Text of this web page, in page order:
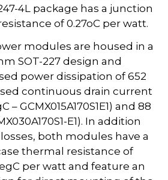
4L package has a junction
of 0.27oC per watt.
modules are housed in a
SOT-227 design and
power dissipation of 652
continuous drain current
– GCMX015A170S1E1) and 88
E1). In addition
both modules have a
thermal resistance of
per watt and feature an